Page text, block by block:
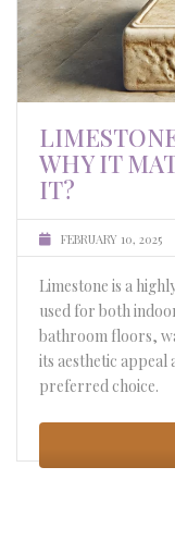
WHY IT
IT?
FEBRUARY 10, 2025
Limestone is a
used for both
bathroom floors,
its aesthetic appeal
preferred choice.